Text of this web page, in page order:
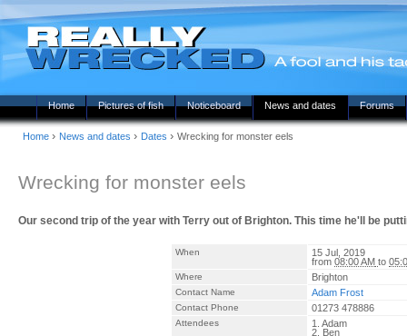
Home Pictures of fish Noticeboard News and dates Forums
Home › News and dates › Dates › Wrecking for monster eels
Wrecking for monster eels
Our second trip of the year with Terry out of Brighton. This time he'll be
When
15 Jul, 2019
from 08:00 AM to
Where Brighton
Contact Name Adam Frost
Contact Phone 01273 478886
Attendees
1. Adam
2. Ben